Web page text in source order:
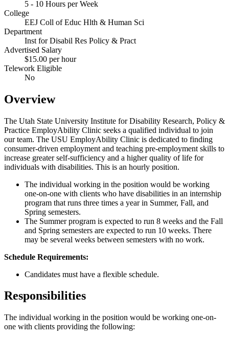
5 - 10 Hours per Week
College
EEJ Coll of Educ Hlth & Human Sci
Department
Inst for Disabil Res Policy & Pract
Advertised Salary
$15.00 per hour
Telework Eligible
No
Overview
The Utah State University Institute for Disability Research, Policy &
Practice EmployAbility Clinic seeks a qualified individual to join
our team. The USU EmployAbility Clinic is dedicated to finding
consumer-driven employment and teaching pre-employment skills to
increase greater self-sufficiency and a higher quality of life for
individuals with disabilities. This is an hourly position.
The individual working in the position would be working
one-on-one with clients who have disabilities in an internship
program that runs three times a year in Summer, Fall, and
Spring semesters.
The Summer program is expected to run 8 weeks and the Fall
and Spring semesters are expected to run 10 weeks. There
may be several weeks between semesters with no work.
Schedule Requirements:
Candidates must have a flexible schedule.
Responsibilities
The individual working in the position would be working one-on-
one with clients providing the following: